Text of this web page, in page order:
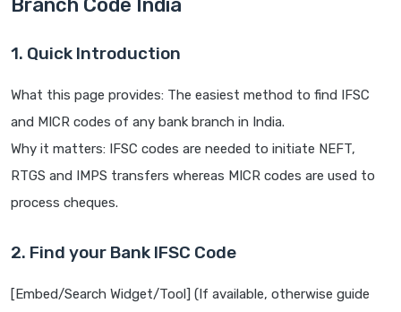
Branch Code India
1. Quick Introduction
What this page provides: The easiest method to find IFSC
and MICR codes of any bank branch in India.
Why it matters: IFSC codes are needed to initiate NEFT,
RTGS and IMPS transfers whereas MICR codes are used to
process cheques.
2. Find your Bank IFSC Code
[Embed/Search Widget/Tool] (If available, otherwise guide